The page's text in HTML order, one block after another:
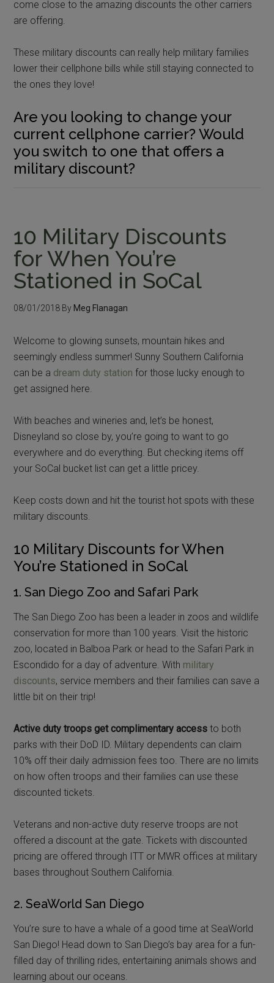
come close to the amazing discounts the other carriers
are offering.
These military discounts can really help military families
lower their cellphone bills while still staying connected to
the ones they love!
Are you looking to change your
current cellphone carrier? Would
you switch to one that offers a
military discount?
10 Military Discounts
for When You’re
Stationed in SoCal
08/01/2018 By Meg Flanagan
Welcome to glowing sunsets, mountain hikes and
seemingly endless summer! Sunny Southern California
can be a dream duty station for those lucky enough to
get assigned here.
With beaches and wineries and, let’s be honest,
Disneyland so close by, you’re going to want to go
everywhere and do everything. But checking items off
your SoCal bucket list can get a little pricey.
Keep costs down and hit the tourist hot spots with these
military discounts.
10 Military Discounts for When
You’re Stationed in SoCal
1. San Diego Zoo and Safari Park
The San Diego Zoo has been a leader in zoos and wildlife
conservation for more than 100 years. Visit the historic
zoo, located in Balboa Park or head to the Safari Park in
Escondido for a day of adventure. With military
discounts, service members and their families can save a
little bit on their trip!
Active duty troops get complimentary access to both
parks with their DoD ID. Military dependents can claim
10% off their daily admission fees too. There are no limits
on how often troops and their families can use these
discounted tickets.
Veterans and non-active duty reserve troops are not
offered a discount at the gate. Tickets with discounted
pricing are offered through ITT or MWR offices at military
bases throughout Southern California.
2. SeaWorld San Diego
You’re sure to have a whale of a good time at SeaWorld
San Diego! Head down to San Diego’s bay area for a fun-
filled day of thrilling rides, entertaining animals shows and
learning about our oceans.